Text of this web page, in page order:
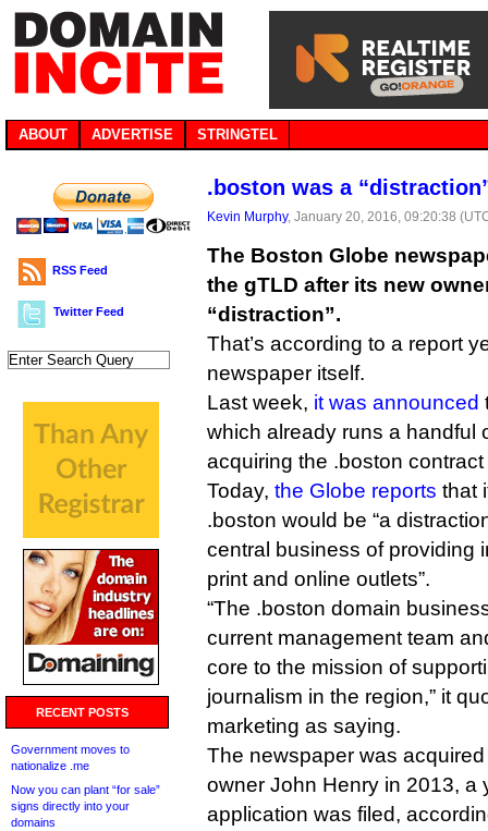
ABOUT ADVERTISE STRINGTEL
RSS Feed
Twitter Feed
RECENT POSTS
Government moves to
nationalize .me
Now you can plant “for sale”
signs directly into your
domains
.boston was a
Kevin Murphy, January 20, 2016, 09:20:38
The Boston Globe
the gTLD after its new
“distraction”.
That’s according to a report
newspaper itself.
Last week, it was announced
which already runs a handful
acquiring the .boston
Today, the Globe reports that
.boston would be “a
central business of providing
print and online outlets”.
“The .boston domain
current management team
core to the mission of
journalism in the region,” it
marketing as saying.
The newspaper was
owner John Henry in 2013, a
application was filed,